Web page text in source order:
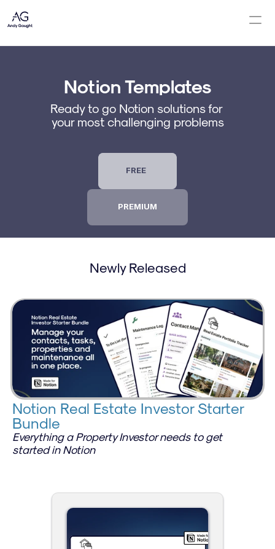
Notion Consulting
Newsletter
Notion Templates
Ready to go Notion solutions for
your most challenging problems
FREE
PREMIUM
Newly Released
Notion Real Estate Investor Starter
Bundle
Everything a Property Investor needs to get
started in Notion